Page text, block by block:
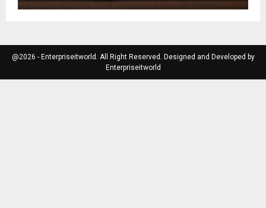
@2026 - Enterpriseitworld. All Right Reserved. Designed and Developed by
Enterpriseitworld